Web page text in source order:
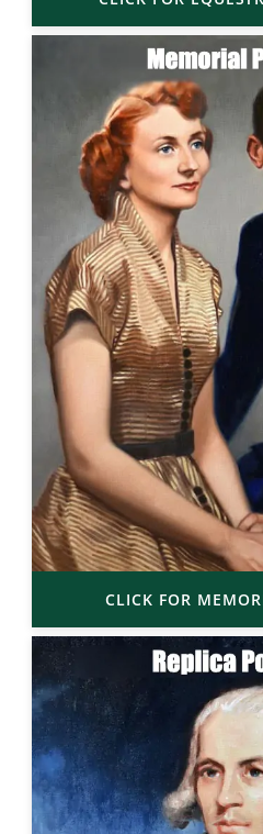
CLICK FOR